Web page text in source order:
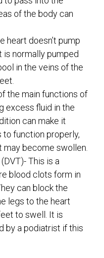
of the body can
heart doesn’t pump
normally pumped
in the veins of the
the main functions of
excess fluid in the
can make it
function properly,
may become swollen.
This is a
blood clots form in
can block the
legs to the heart
to swell. It is
by a podiatrist if this